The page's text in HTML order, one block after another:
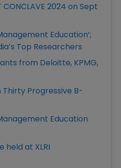
2024 on Sept
Education’;
Top Researchers
from Deloitte, KPMG,
Progressive B-
Education
at XLRI